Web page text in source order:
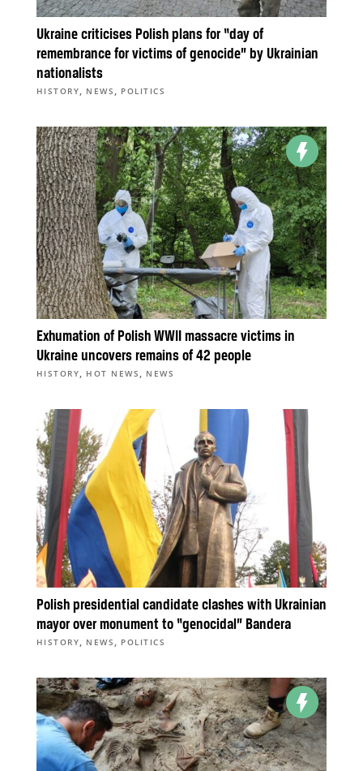
Ukraine criticises Polish plans for “day of
remembrance for victims of genocide” by Ukrainian
nationalists
HISTORY, NEWS , POLITICS
Exhumation of Polish WWII massacre victims in
Ukraine uncovers remains of 42 people
HISTORY, HOT NEWS, NEWS
Polish presidential candidate clashes with Ukrainian
mayor over monument to “genocidal” Bandera
HISTORY, NEWS , POLITICS